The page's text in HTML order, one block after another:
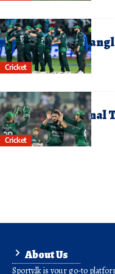
Cricket
26, 2025
Defeat
Final
Cricket
25, 2025
Clinch Final
the Series 2-1
About Us
Sporty.lk is your go-to